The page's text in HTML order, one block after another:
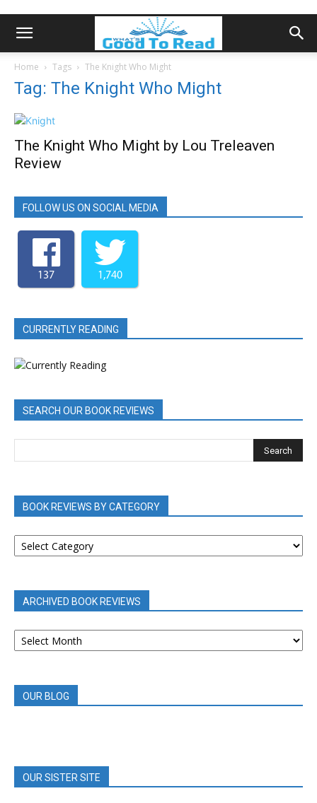
Home Tags The Knight Who Might
Tag: The Knight Who Might
The Knight Who Might by Lou Treleaven
Review
FOLLOW US ON SOCIAL MEDIA
137 1,740
CURRENTLY READING
SEARCH OUR BOOK REVIEWS
BOOK REVIEWS BY CATEGORY
BOOK
REVIEWS
ARCHIVED BOOK REVIEWS
ARCHIVED
BOOK
OUR BLOG
OUR SISTER SITE